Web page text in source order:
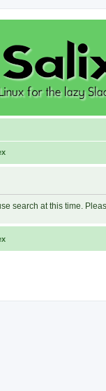
search at this time.